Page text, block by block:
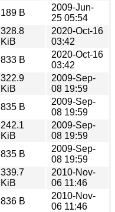
189 B
2009-Jun-
25 05:54
328.8
KiB
2020-Oct-16
03:42
833 B
2020-Oct-16
03:42
322.9
KiB
2009-Sep-
08 19:59
835 B
2009-Sep-
08 19:59
242.1
KiB
2009-Sep-
08 19:59
835 B
2009-Sep-
08 19:59
339.7
KiB
2010-Nov-
06 11:46
836 B
2010-Nov-
06 11:46